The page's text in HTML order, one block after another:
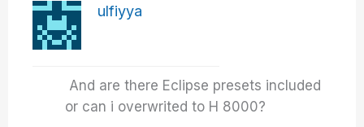
ulfiyya
And are there Eclipse presets included
or can i overwrited to H 8000?